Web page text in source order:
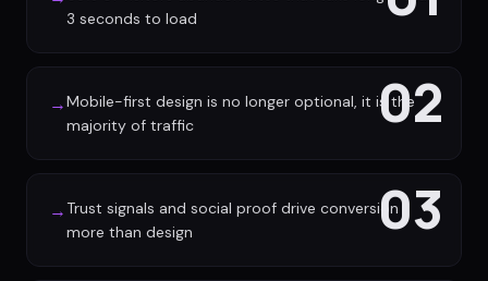
3 seconds to load
02
→Mobile-first design is no longer optional, it is the
majority of traffic
03
→ Trust signals and social proof drive conversion
more than design